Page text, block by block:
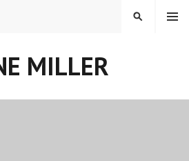
MILLER
MENU
SEARCH